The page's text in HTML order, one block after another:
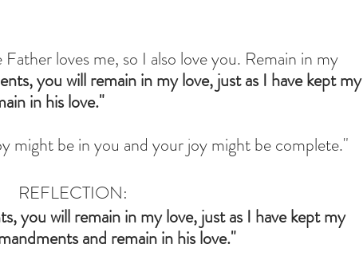
loves me, so I also love you. Remain in my
you will remain in my love, just as I have kept my
in his love."
might be in you and your joy might be complete."
REFLECTION:
you will remain in my love, just as I have kept my
and remain in his love."